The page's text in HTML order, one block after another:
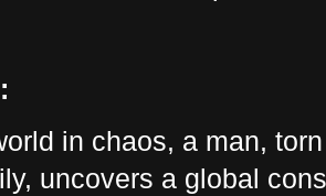
in chaos, a man,
uncovers a global